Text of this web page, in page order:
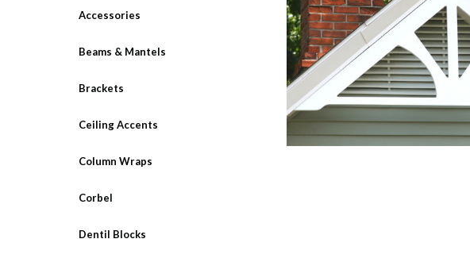
Accessories
Beams & Mantels
Brackets
Ceiling Accents
Column Wraps
Corbel
Dentil Blocks